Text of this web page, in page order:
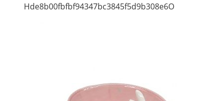
Hde8b00fbfbf94347bc3845f5d9b308e6O